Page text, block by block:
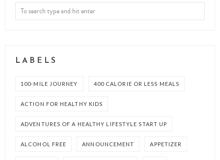
LABELS
100-MILE JOURNEY 400 CALORIE OR LESS MEALS
ACTION FOR HEALTHY KIDS
ADVENTURES OF A HEALTHY LIFESTYLE START UP
ALCOHOL FREE ANNOUNCEMENT APPETIZER